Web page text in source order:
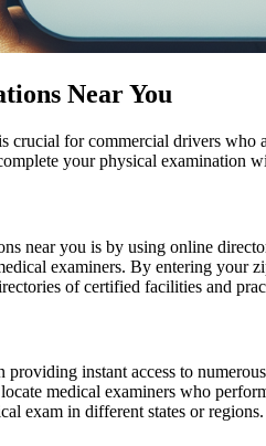
Near You
for commercial drivers who
your physical examination
near you is by using online
examiners. By entering
of certified facilities and
instant access to
medical examiners who
exam in different states or regions.